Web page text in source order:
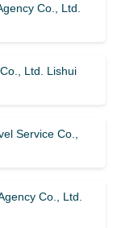
Co., Ltd.
Ltd. Lishui
Service Co.,
Co., Ltd.